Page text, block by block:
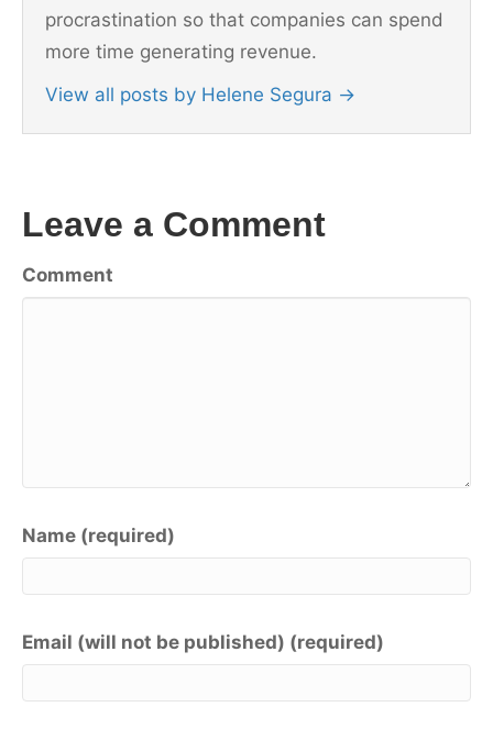
procrastination so that companies can spend
more time generating revenue.
View all posts by Helene Segura →
Leave a Comment
Comment
Name (required)
Email (will not be published) (required)